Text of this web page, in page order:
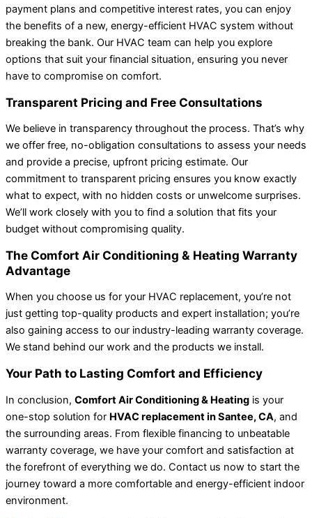
payment plans and competitive interest rates, you can enjoy
the benefits of a new, energy-efficient HVAC system without
breaking the bank. Our HVAC team can help you explore
options that suit your financial situation, ensuring you never
have to compromise on comfort.
Transparent Pricing and Free Consultations
We believe in transparency throughout the process. That’s why
we offer free, no-obligation consultations to assess your needs
and provide a precise, upfront pricing estimate. Our
commitment to transparent pricing ensures you know exactly
what to expect, with no hidden costs or unwelcome surprises.
We’ll work closely with you to find a solution that fits your
budget without compromising quality.
The Comfort Air Conditioning & Heating Warranty
Advantage
When you choose us for your HVAC replacement, you’re not
just getting top-quality products and expert installation; you’re
also gaining access to our industry-leading warranty coverage.
We stand behind our work and the products we install.
Your Path to Lasting Comfort and Efficiency
In conclusion, Comfort Air Conditioning & Heating is your
one-stop solution for HVAC replacement in Santee, CA, and
the surrounding areas. From flexible financing to unbeatable
warranty coverage, we have your comfort and satisfaction at
the forefront of everything we do. Contact us now to start the
journey toward a more comfortable and energy-efficient indoor
environment.